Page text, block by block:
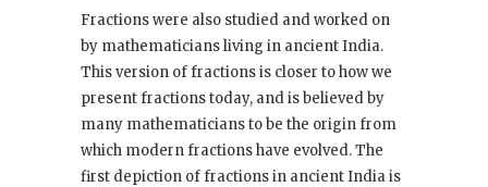
Fractions were also studied and worked on
by mathematicians living in ancient India.
This version of fractions is closer to how we
present fractions today, and is believed by
many mathematicians to be the origin from
which modern fractions have evolved. The
first depiction of fractions in ancient India is